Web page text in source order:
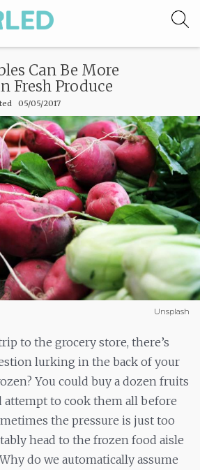
Can Be More
Fresh Produce
05/05/2017
Unsplash
to the grocery store, there’s
lurking in the back of your
You could buy a dozen fruits
attempt to cook them all before
the pressure is just too
head to the frozen food aisle
do we automatically assume